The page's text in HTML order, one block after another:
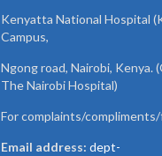
Kenyatta National Hospital
Campus,
Ngong road, Nairobi, Kenya.
The Nairobi Hospital)
For complaints/compliments/
Email address: dept-